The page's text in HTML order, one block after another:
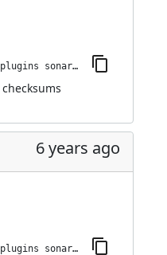
jenkins-plugin-cli --plugins sonargraph-integration:4.0.0
checksums
6 years ago
jenkins-plugin-cli --plugins sonargraph-integration:3.0.1